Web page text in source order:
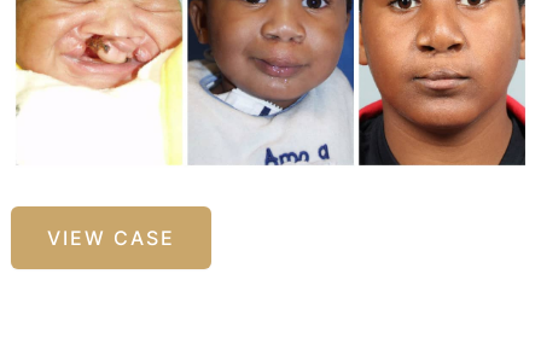
Images
Cleft
Palate
VIEW CASE